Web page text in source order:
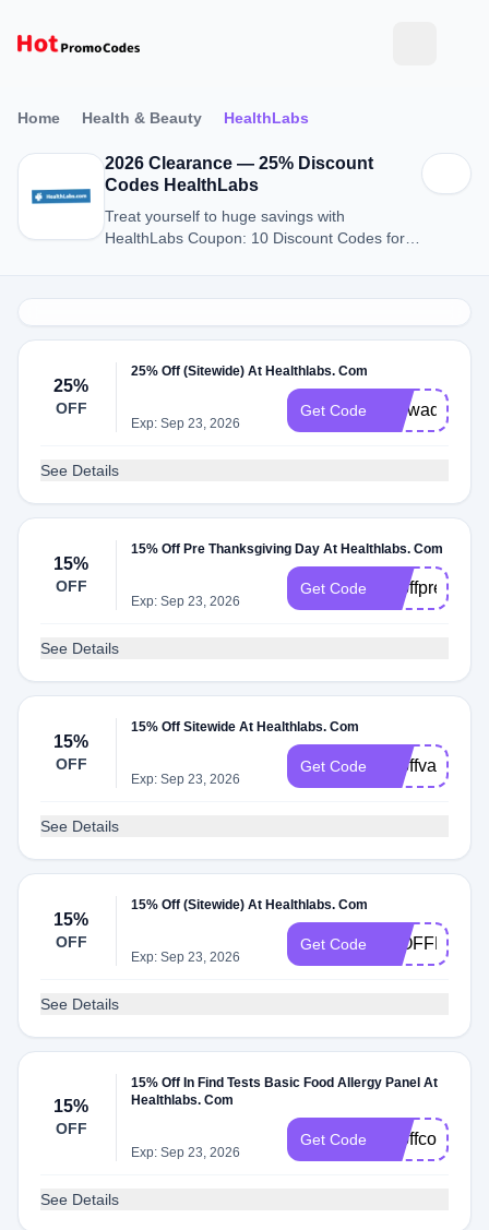
Home Health & Beauty HealthLabs
2026 Clearance — 25% Discount
Codes HealthLabs
Treat yourself to huge savings with
HealthLabs Coupon: 10 Discount Codes for
25%
OFF
25% Off (Sitewide) At Healthlabs. Com
Exp: Sep 23, 2026
Get Code
See Details
15%
OFF
15% Off Pre Thanksgiving Day At Healthlabs. Com
Exp: Sep 23, 2026
Get Code
See Details
15%
OFF
15% Off Sitewide At Healthlabs. Com
Exp: Sep 23, 2026
Get Code
See Details
15%
OFF
15% Off (Sitewide) At Healthlabs. Com
Exp: Sep 23, 2026
Get Code
See Details
15%
OFF
15% Off In Find Tests Basic Food Allergy Panel At
Healthlabs. Com
Exp: Sep 23, 2026
Get Code
See Details